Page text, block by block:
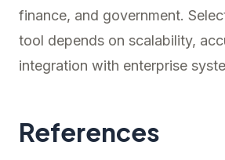
finance, and government.
tool depends on scalability,
integration with enterprise
References